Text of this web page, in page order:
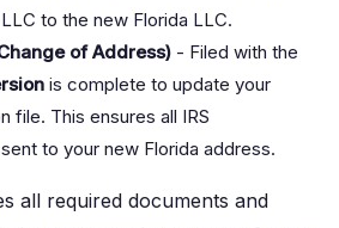
LLC to the new Florida LLC.
of Address) - Filed with the
is complete to update your
file. This ensures all IRS
to your new Florida address.
all required documents and